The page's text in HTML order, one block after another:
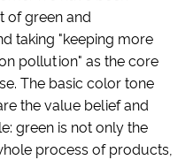
of green and
taking "keeping more
pollution" as the core
The basic color tone
the value belief and
green is not only the
process of products,